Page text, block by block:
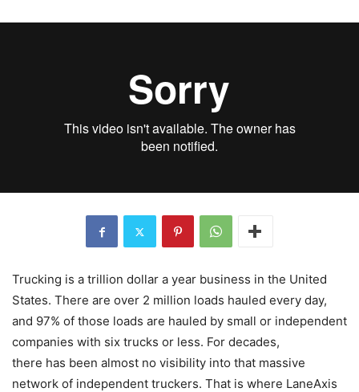
Trucking is a trillion dollar a year business in the United
States. There are over 2 million loads hauled every day,
and 97% of those loads are hauled by small or independent
companies with six trucks or less. For decades,
there has been almost no visibility into that massive
network of independent truckers. That is where LaneAxis